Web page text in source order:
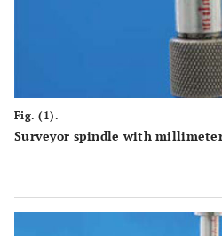
Fig. (1).
Surveyor spindle with